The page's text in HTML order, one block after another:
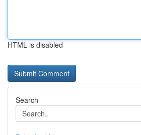
HTML is disabled
Search